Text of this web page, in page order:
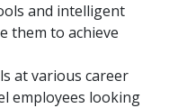
and intelligent
them to achieve
at various career
employees looking